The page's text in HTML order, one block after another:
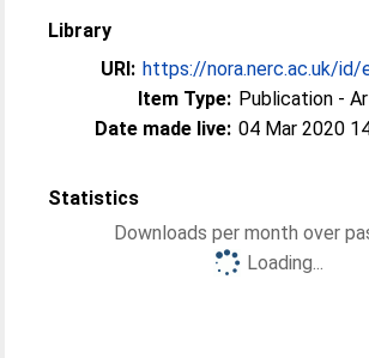
Library
URI: https://nora.nerc.ac.uk/
Item Type: Publication -
Date made live: 04 Mar 2020
Statistics
Downloads per month over
Loading...